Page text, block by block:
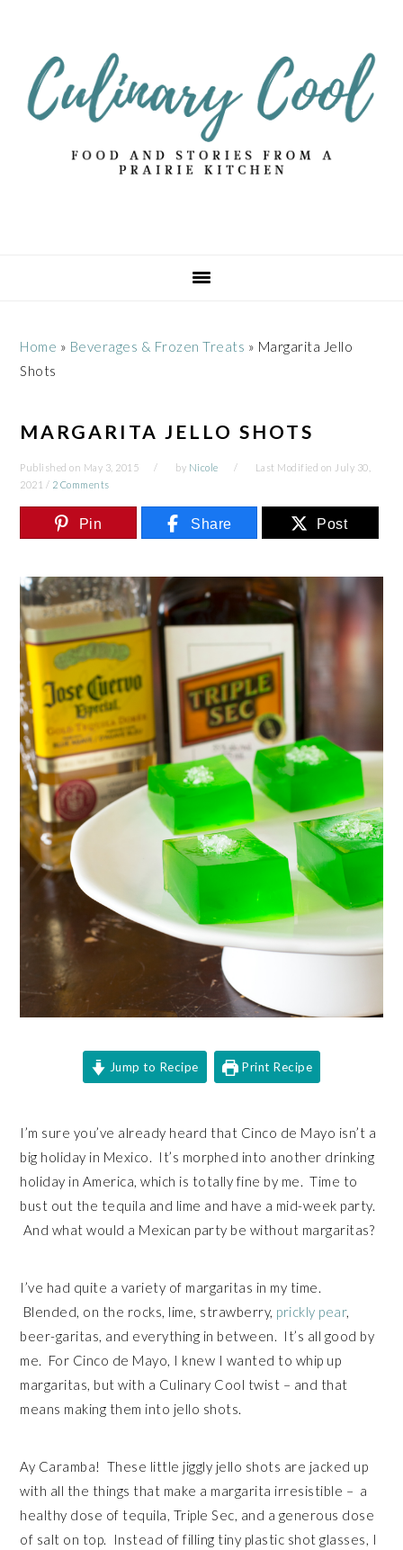
primary
navigation
content
primary
sidebar
Home » Beverages & Frozen Treats » Margarita Jello
Shots
MARGARITA JELLO SHOTS
Published on May 3, 2015 by Nicole Last Modified on July 30,
2021 / 2 Comments
Pin Share Post
Jump to Recipe Print Recipe
I’m sure you’ve already heard that Cinco de Mayo isn’t a
big holiday in Mexico. It’s morphed into another drinking
holiday in America, which is totally fine by me. Time to
bust out the tequila and lime and have a mid-week party.
And what would a Mexican party be without margaritas?
I’ve had quite a variety of margaritas in my time.
Blended, on the rocks, lime, strawberry, prickly pear,
beer-garitas, and everything in between. It’s all good by
me. For Cinco de Mayo, I knew I wanted to whip up
margaritas, but with a Culinary Cool twist – and that
means making them into jello shots.
Ay Caramba! These little jiggly jello shots are jacked up
with all the things that make a margarita irresistible – a
healthy dose of tequila, Triple Sec, and a generous dose
of salt on top. Instead of filling tiny plastic shot glasses, I